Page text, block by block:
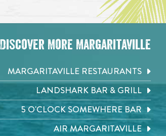
Discover More Margaritaville
MARGARITAVILLE RESTAURANTS
LANDSHARK BAR & GRILL
5 O'CLOCK SOMEWHERE BAR
AIR MARGARITAVILLE